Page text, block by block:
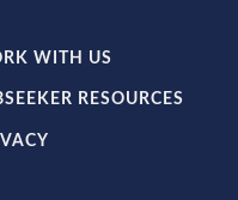
WITH US
RESOURCES